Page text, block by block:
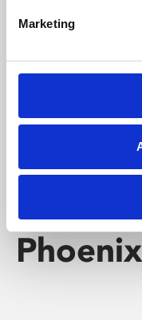
Marketing
Whether for
screenings make